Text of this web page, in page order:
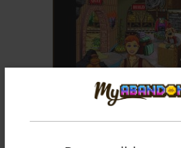
3D JUNGLE TRAIN
WIN